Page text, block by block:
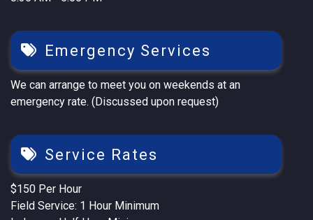
Emergency Services
We can arrange to meet you on weekends at an
emergency rate. (Discussed upon request)
Service Rates
$150 Per Hour
Field Service: 1 Hour Minimum